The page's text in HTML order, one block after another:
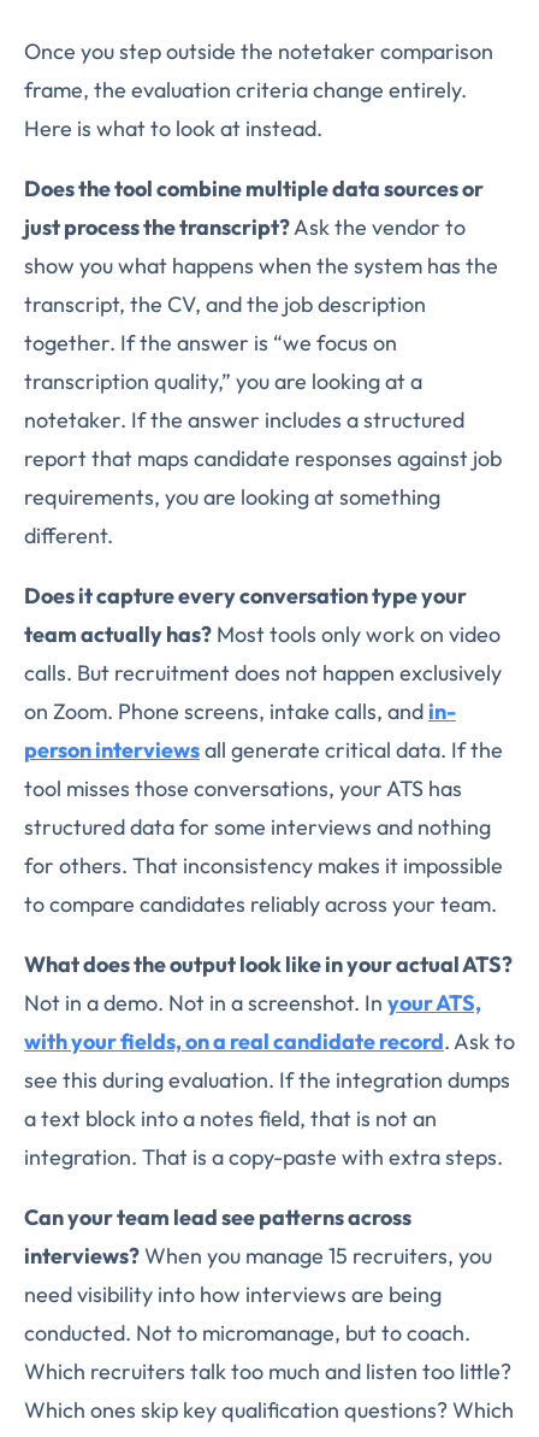
Once you step outside the notetaker comparison
frame, the evaluation criteria change entirely.
Here is what to look at instead.
Does the tool combine multiple data sources or
just process the transcript?Ask the vendor to
show you what happens when the system has the
transcript, the CV, and the job description
together. If the answer is “we focus on
transcription quality,” you are looking at a
notetaker. If the answer includes a structured
report that maps candidate responses against job
requirements, you are looking at something
different.
Does it capture every conversation type your
team actually has? Most tools only work on video
calls. But recruitment does not happen exclusively
on Zoom. Phone screens, intake calls, and in-
person interviewsall generate critical data. If the
tool misses those conversations, your ATS has
structured data for some interviews and nothing
for others. That inconsistency makes it impossible
to compare candidates reliably across your team.
What does the output look like in your actual ATS?
Not in a demo. Not in a screenshot. In your ATS,
with your fields, on a real candidate record. Ask to
see this during evaluation. If the integration dumps
a text block into a notes field, that is not an
integration. That is a copy-paste with extra steps.
Can your team lead see patterns across
interviews?When you manage 15 recruiters, you
need visibility into how interviews are being
conducted. Not to micromanage, but to coach.
Which recruiters talk too much and listen too little?
Which ones skip key qualification questions? Which